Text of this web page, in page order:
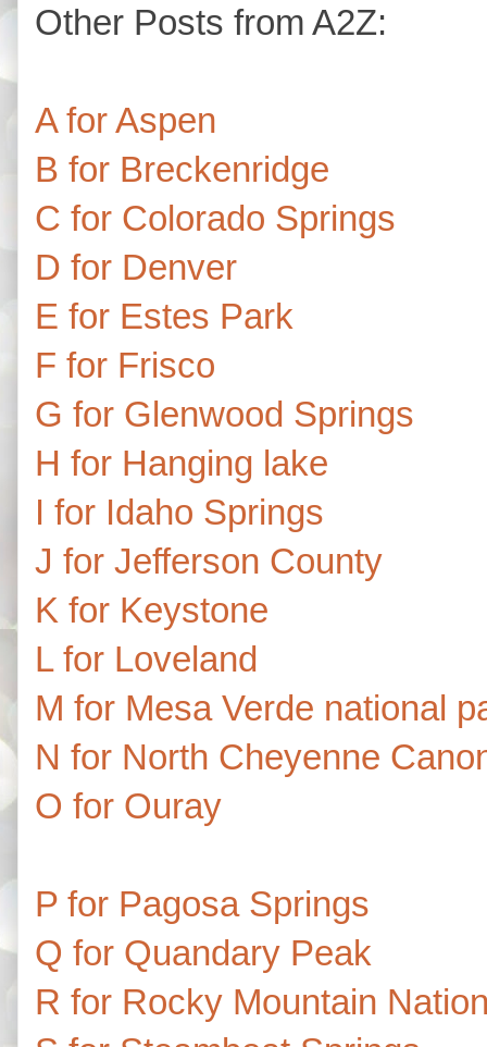
Other Posts from A2Z:
A for Aspen
B for Breckenridge
C for Colorado Springs
D for Denver
E for Estes Park
F for Frisco
G for Glenwood Springs
H for Hanging lake
I for Idaho Springs
J for Jefferson County
K for Keystone
L for Loveland
M for Mesa Verde national
N for North Cheyenne
O for Ouray
P for Pagosa Springs
Q for Quandary Peak
R for Rocky Mountain